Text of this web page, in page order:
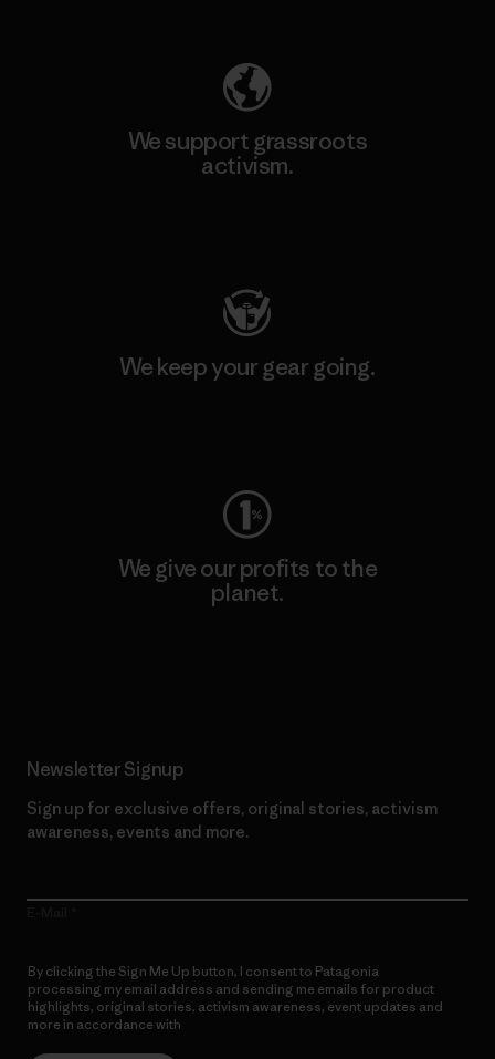
We support grassroots
activism.
We keep your gear going.
We give our profits to the
planet.
Newsletter Signup
Sign up for exclusive offers, original stories, activism
awareness, events and more.
By clicking the Sign Me Up button, I consent to Patagonia
processing my email address and sending me emails for product
highlights, original stories, activism awareness, event updates and
more in accordance with